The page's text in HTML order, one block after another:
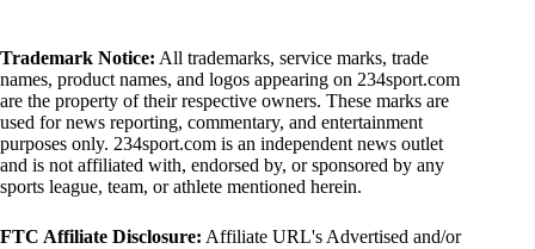
Trademark Notice: All trademarks, service marks, trade
names, product names, and logos appearing on 234sport.com
are the property of their respective owners. These marks are
used for news reporting, commentary, and entertainment
purposes only. 234sport.com is an independent news outlet
and is not affiliated with, endorsed by, or sponsored by any
sports league, team, or athlete mentioned herein.
FTC Affiliate Disclosure: Affiliate URL's Advertised and/or